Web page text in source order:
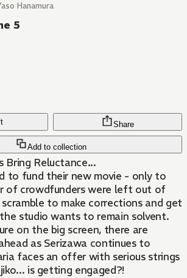
Hanamura
5
Add to collection
Share
Bring Reluctance...
to fund their new movie - only to
of crowdfunders were left out of
to make corrections and get
studio wants to remain solvent.
on the big screen, there are
as Serizawa continues to
faces an offer with serious strings
is getting engaged?!